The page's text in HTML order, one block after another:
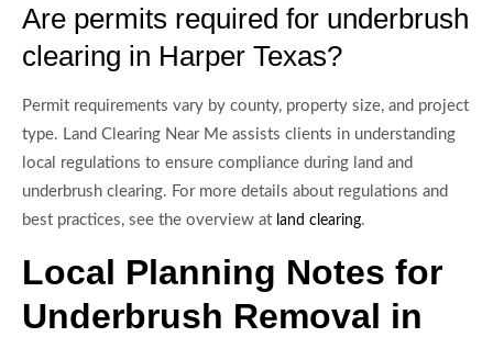
Are permits required for underbrush
clearing in Harper Texas?
Permit requirements vary by county, property size, and project
type. Land Clearing Near Me assists clients in understanding
local regulations to ensure compliance during land and
underbrush clearing. For more details about regulations and
best practices, see the overview at land clearing.
Local Planning Notes for
Underbrush Removal in